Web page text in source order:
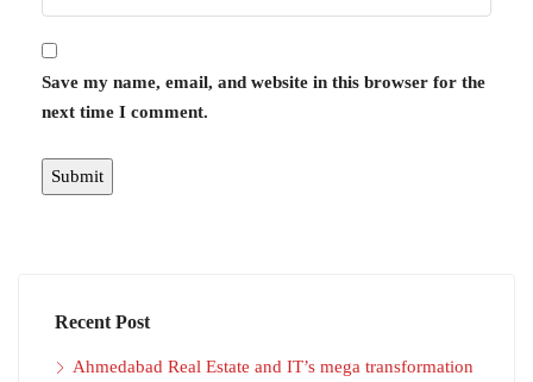
Save my name, email, and website in this browser for the
next time I comment.
Recent Post
Ahmedabad Real Estate and IT’s mega transformation